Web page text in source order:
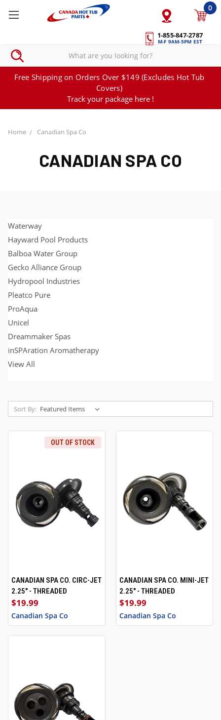
1-855-847-2787
M-F 9AM-5PM EST
0
Free Shipping on Orders Over $149 (Excludes Hot Tub
Covers)
Track your package here !
Home Canadian Spa Co
CANADIAN SPA CO
Waterway
Hayward Pool Products
Balboa Water Group
Gecko Alliance Group
Hydropool Industries
Pleatco Pure
ProAqua
Unicel
Dreammaker Spas
inSPAration Aromatherapy
View All
Sort By:
OUT OF STOCK
CANADIAN SPA CO. CIRC-JET
2.25" - THREADED
$19.99
Canadian Spa Co
CANADIAN SPA CO. MINI-JET
2.25" - THREADED
$19.99
Canadian Spa Co